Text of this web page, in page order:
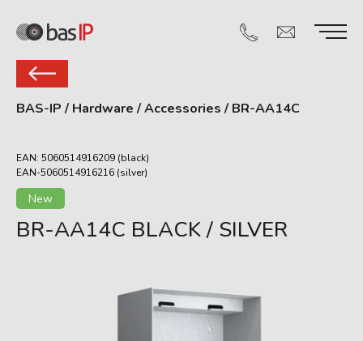
BAS-IP / Hardware /Accessories / BR-AA14C
EAN: 5060514916209 (black)
EAN-5060514916216 (silver)
New
BR-AA14C BLACK / SILVER